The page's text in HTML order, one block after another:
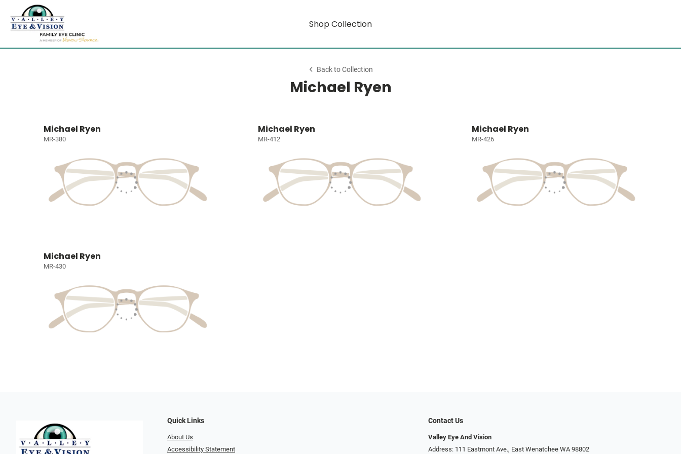
Shop Collection
Back to Collection
Michael Ryen
Michael Ryen
MR-380
Michael Ryen
MR-412
Michael Ryen
MR-426
Michael Ryen
MR-430
Quick Links
About Us
Accessibility Statement
Contact Us
Valley Eye And Vision
Address: 111 Eastmont Ave., East Wenatchee WA 98802